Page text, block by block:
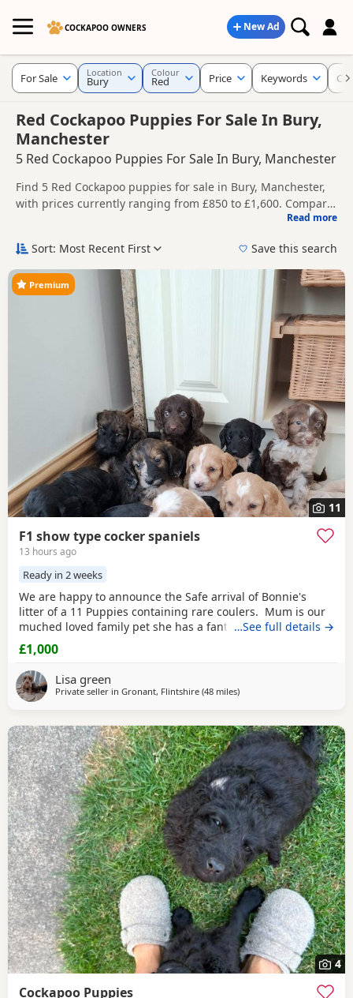
COCKAPOO OWNERS New Ad
Red Cockapoo Puppies For Sale In Bury,
Manchester
5 Red Cockapoo Puppies For Sale In Bury, Manchester
Find 5 Red Cockapoo puppies for sale in Bury, Manchester,
with prices currently ranging from £850 to £1,600. Compare
Cockapoo puppies in and around Bury, making it easier to
without filtering through other colour variations.
Price can vary by breeder, pedigree, location and what is
included, so compare each advert carefully before
contacting the seller.
If you do not find the right red puppy in Bury itself, nearby
Glossop,Bramhall
Chapel-en-le-Frith
often have additional litters within easy reach.
Read more
For Sale Location
Bury
Colour
Red Price Keywords
Sort: Most Recent First Save this search
11
Premium
F1 show type cocker spaniels
13 hours ago
Ready in 2 weeks
We are happy to announce the Safe arrival of Bonnie's
litter of a 11 Puppies containing rare coulers. Mum is our
muched loved family pet she has a fantastic temperament
and is beautiful in her looks . Dad is a k.c registered
miniature
he has had all he's health test and comes from a excellent
pedigree lines.
…See full details →
£1,000
Lisa green
Private seller in Gronant, Flintshire (48 milesaway from Bury
)
4
Cockapoo Puppies